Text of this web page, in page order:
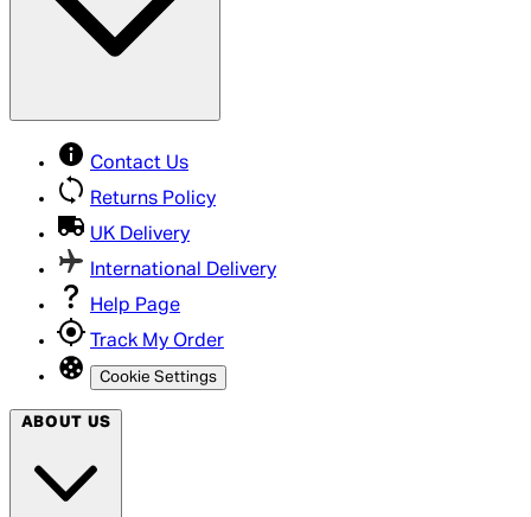
Contact Us
Returns Policy
UK Delivery
International Delivery
Help Page
Track My Order
Cookie Settings
ABOUT US